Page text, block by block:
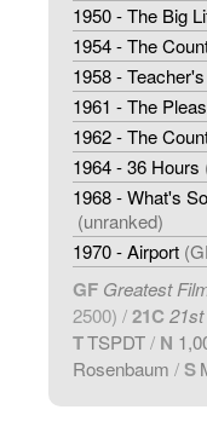
1950 - The Big
1954 - The
1958 -
1961 - The
1962 - The
1964 - 36 Hours
1968 - What's
(unranked)
1970 - Airport
GF Greatest
2500) /21C
TTSPDT/ N
Rosenbaum / S